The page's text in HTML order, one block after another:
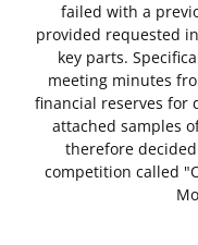
failed with a
provided requested
key parts.
meeting minutes
financial reserves for
attached samples
therefore
competition called